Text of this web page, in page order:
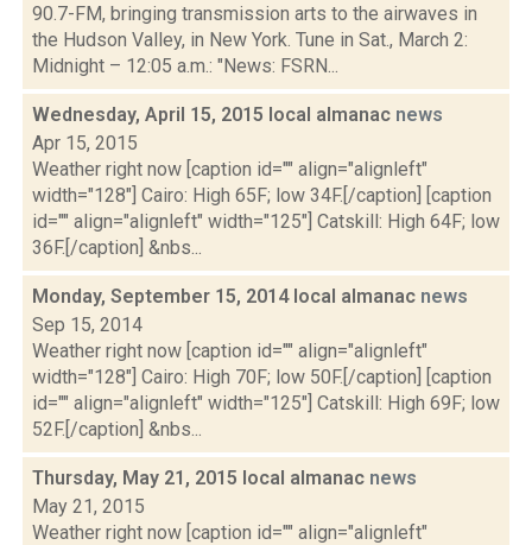
90.7-FM, bringing transmission arts to the airwaves in
the Hudson Valley, in New York. Tune in Sat., March 2:
Midnight – 12:05 a.m.: "News: FSRN...
Wednesday, April 15, 2015 local almanac news
Apr 15, 2015
Weather right now [caption id="" align="alignleft"
width="128"] Cairo: High 65F; low 34F.[/caption] [caption
id="" align="alignleft" width="125"] Catskill: High 64F; low
36F.[/caption] &nbs...
Monday, September 15, 2014 local almanac news
Sep 15, 2014
Weather right now [caption id="" align="alignleft"
width="128"] Cairo: High 70F; low 50F.[/caption] [caption
id="" align="alignleft" width="125"] Catskill: High 69F; low
52F.[/caption] &nbs...
Thursday, May 21, 2015 local almanac news
May 21, 2015
Weather right now [caption id="" align="alignleft"